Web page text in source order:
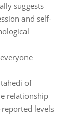
suggests
and self-
of
relationship
levels